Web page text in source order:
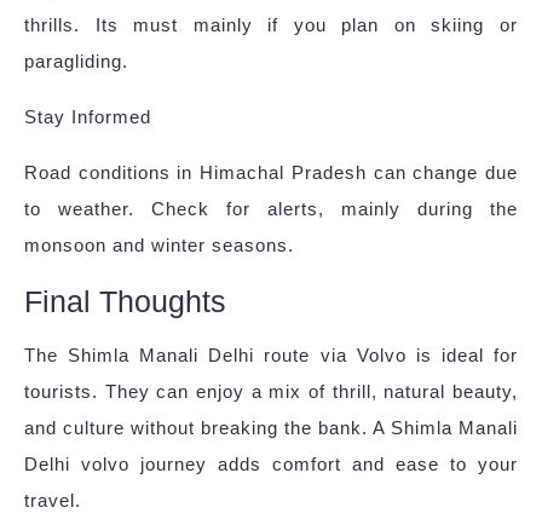
thrills. Its must mainly if you plan on skiing or
paragliding.
Stay Informed
Road conditions in Himachal Pradesh can change due
to weather. Check for alerts, mainly during the
monsoon and winter seasons.
Final Thoughts
The Shimla Manali Delhi route via Volvo is ideal for
tourists. They can enjoy a mix of thrill, natural beauty,
and culture without breaking the bank. A Shimla Manali
Delhi volvo journey adds comfort and ease to your
travel.